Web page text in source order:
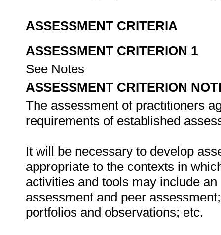
ASSESSMENT CRITERIA
ASSESSMENT CRITERION 1
See Notes
ASSESSMENT CRITERION
The assessment of practitioners
requirements of established
It will be necessary to develop
appropriate to the contexts in
activities and tools may include
assessment and peer
portfolios and observations; etc.